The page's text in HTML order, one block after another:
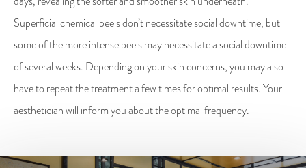
Superficial chemical peels don’t necessitate social downtime, but
some of the more intense peels may necessitate a social downtime
of several weeks. Depending on your skin concerns, you may also
have to repeat the treatment a few times for optimal results. Your
aesthetician will inform you about the optimal frequency.